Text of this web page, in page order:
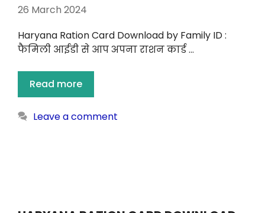
26 March 2024
Haryana Ration Card Download by Family ID :
फैमिली आईडी से आप अपना राशन कार्ड …
Read more
Leave a comment